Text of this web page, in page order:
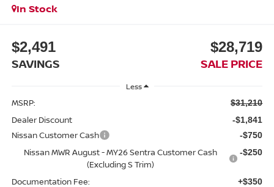
In Stock
$2,491
SAVINGS
$28,719
SALE PRICE
Less
MSRP: $31,210
Dealer Discount -$1,841
Nissan Customer Cash -$750
Nissan MWR August - MY26 Sentra Customer Cash
(Excluding S Trim)
-$250
Documentation Fee: +$350